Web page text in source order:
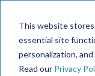
This website
essential site
personalization,
Read our Privacy